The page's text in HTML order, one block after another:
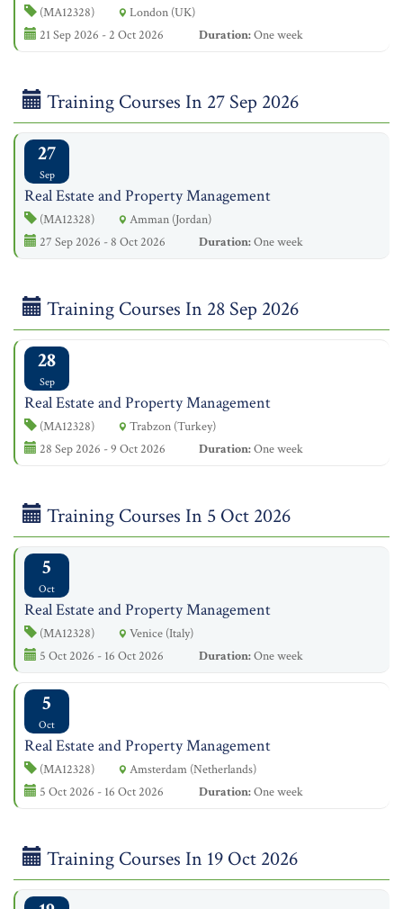
(MA12328)
London (UK)
21 Sep 2026 - 2 Oct 2026
Duration:One week
Training Courses In 27 Sep 2026
27
Sep
Real Estate and Property Management
(MA12328)
Amman (Jordan)
27 Sep 2026 - 8 Oct 2026
Duration:One week
Training Courses In 28 Sep 2026
28
Sep
Real Estate and Property Management
(MA12328)
Trabzon (Turkey)
28 Sep 2026 - 9 Oct 2026
Duration:One week
Training Courses In 5 Oct 2026
5
Oct
Real Estate and Property Management
(MA12328)
Venice (Italy)
5 Oct 2026 - 16 Oct 2026
Duration:One week
5
Oct
Real Estate and Property Management
(MA12328)
Amsterdam (Netherlands)
5 Oct 2026 - 16 Oct 2026
Duration:One week
Training Courses In 19 Oct 2026